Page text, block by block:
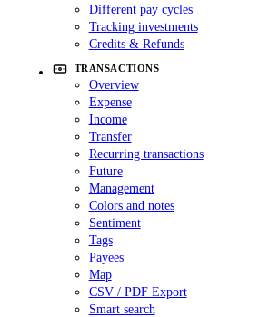
Different pay cycles
Tracking investments
Credits & Refunds
TRANSACTIONS
Overview
Expense
Income
Transfer
Recurring transactions
Future
Management
Colors and notes
Sentiment
Tags
Payees
Map
CSV / PDF Export
Smart search